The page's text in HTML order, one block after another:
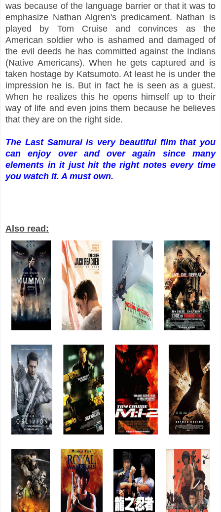
was because of the language barrier or that it was to
emphasize Nathan Algren's predicament. Nathan is
played by Tom Cruise and convinces as the
American soldier who is ashamed and damaged of
the evil deeds he has committed against the Indians
(Native Americans). When he gets captured and is
taken hostage by Katsumoto. At least he is under the
impression he is. But in fact he is seen as a guest.
When he realizes this he opens himself up to their
way of life and even joins them because he believes
that they are on the right side.
The Last Samurai is very beautiful film that you
can enjoy over and over again since many
elements in it just hit the right notes every time
you watch it. A must own.
Also read: